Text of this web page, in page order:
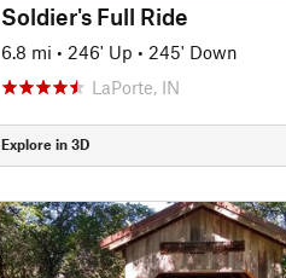
Soldier's Full Ride
6.8 mi • 246' Up • 245' Down
LaPorte, IN
Explore in 3D